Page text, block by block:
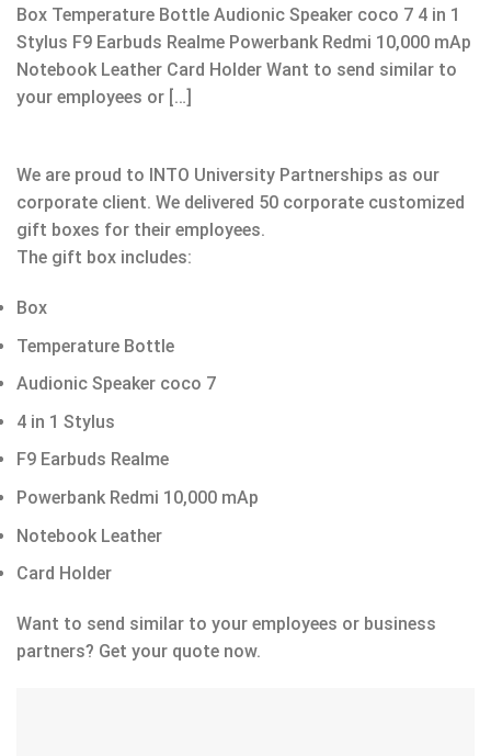
Box Temperature Bottle Audionic Speaker coco 7 4 in 1
Stylus F9 Earbuds Realme Powerbank Redmi 10,000 mAp
Notebook Leather Card Holder Want to send similar to
your employees or […]
We are proud to INTO University Partnerships as our
corporate client. We delivered 50 corporate customized
gift boxes for their employees.
The gift box includes:
Box
Temperature Bottle
Audionic Speaker coco 7
4 in 1 Stylus
F9 Earbuds Realme
Powerbank Redmi 10,000 mAp
Notebook Leather
Card Holder
Want to send similar to your employees or business
partners? Get your quote now.